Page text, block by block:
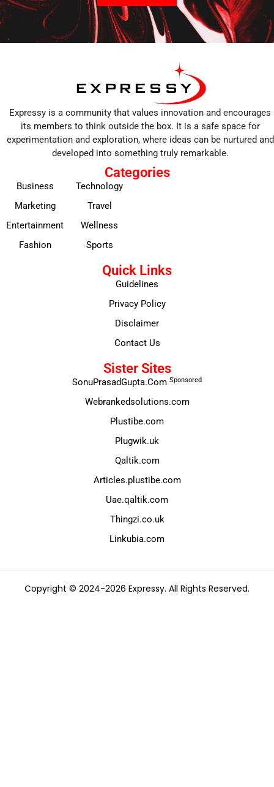
Expressy is a community that values innovation and encourages
its members to think outside the box. It is a safe space for
experimentation and exploration, where ideas can be nurtured and
developed into something truly remarkable.
Categories
Business
Marketing
Entertainment
Fashion
Technology
Travel
Wellness
Sports
Quick Links
Guidelines
Privacy Policy
Disclaimer
Contact Us
Sister Sites
SonuPrasadGupta.Com Sponsored
Webrankedsolutions.com
Plustibe.com
Plugwik.uk
Qaltik.com
Articles.plustibe.com
Uae.qaltik.com
Thingzi.co.uk
Linkubia.com
Copyright © 2024-2026 Expressy. All Rights Reserved.